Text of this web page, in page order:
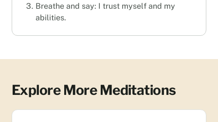
Breathe and say: I trust myself and my
abilities.
Explore More Meditations